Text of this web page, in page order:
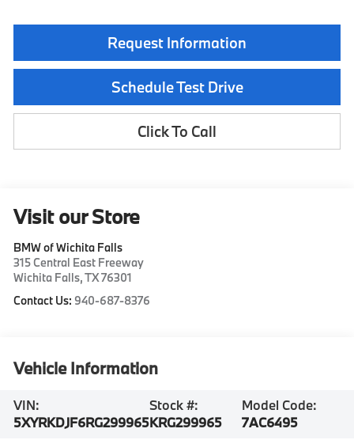
Request Information
Schedule Test Drive
Click To Call
Visit our Store
BMW of Wichita Falls
315 Central East Freeway
Wichita Falls,TX76301
Contact Us: 940-687-8376
Vehicle Information
VIN:
5XYRKDJF6RG299965
Stock #:
KRG299965
Model Code:
7AC6495